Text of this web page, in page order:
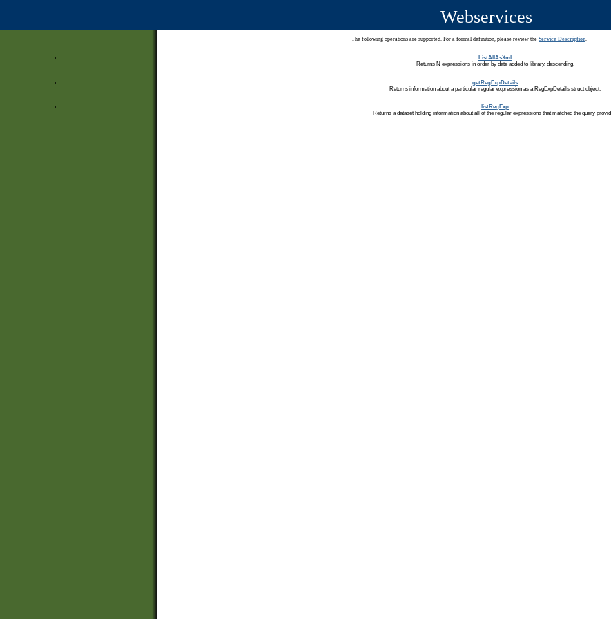
Webservices
The following operations are supported. For a formal definition, please review the Service Description.
ListAllAsXml
Returns N expressions in order by date added to library, descending.
getRegExpDetails
Returns information about a particular regular expression as a RegExpDetails struct object.
listRegExp
Returns a dataset holding information about all of the regular expressions that matched the query